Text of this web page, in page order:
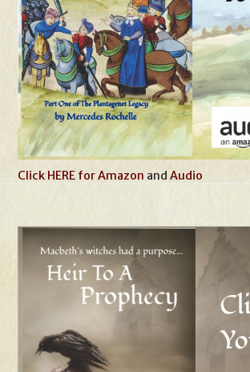
Click HERE for Amazon andAudio